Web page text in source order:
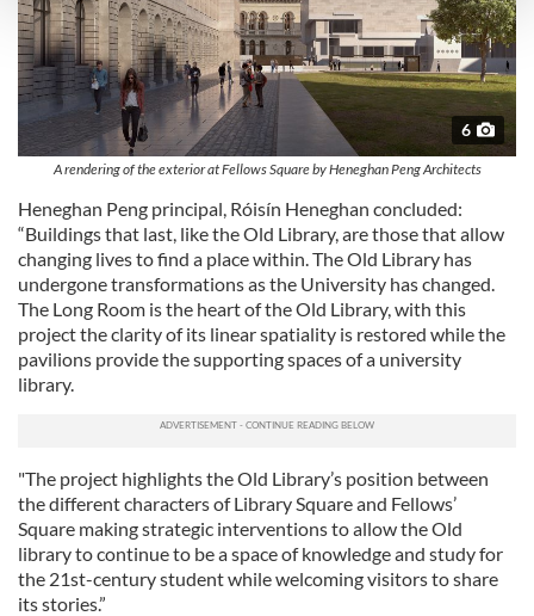
and set your preferences in thedetails section .
We use cookies to personalise content and ads, to
provide social media features and to analyse our traffic.
We also share information about your use of our site with
our social media, advertising and analytics partners who
may combine it with other information that you’ve
provided to them or that they’ve collected from your use
of their services.
6
A rendering of the exterior at Fellows Square by Heneghan Peng Architects
Heneghan Peng principal, Róisín Heneghan concluded:
“Buildings that last, like the Old Library, are those that allow
changing lives to find a place within. The Old Library has
undergone transformations as the University has changed.
The Long Room is the heart of the Old Library, with this
project the clarity of its linear spatiality is restored while the
pavilions provide the supporting spaces of a university
library.
"The project highlights the Old Library’s position between
the different characters of Library Square and Fellows’
Square making strategic interventions to allow the Old
library to continue to be a space of knowledge and study for
the 21st-century student while welcoming visitors to share
its stories.”